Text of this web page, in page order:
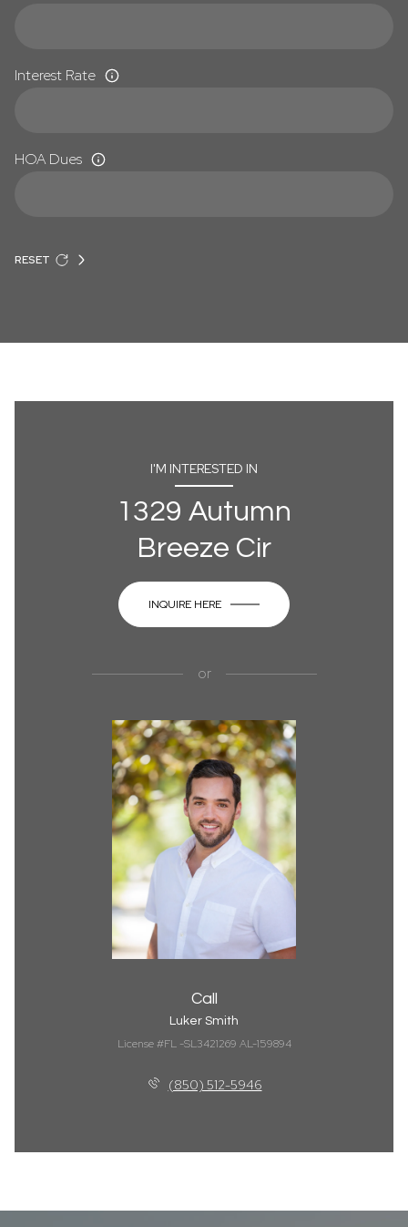
Interest Rate
HOA Dues
RESET
I'M INTERESTED IN
1329 Autumn
Breeze Cir
INQUIRE HERE
or
Call
Luker Smith
License #FL -SL3421269 AL-159894
(850) 512-5946